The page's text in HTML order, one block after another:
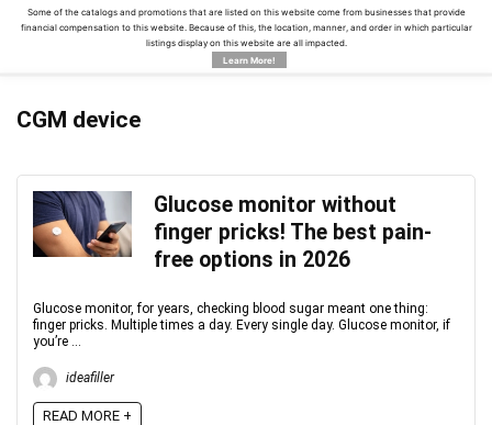
Some of the catalogs and promotions that are listed on this website come from businesses that provide
financial compensation to this website. Because of this, the location, manner, and order in which particular
listings display on this website are all impacted.
Learn More!
CGM device
Glucose monitor without
finger pricks! The best pain-
free options in 2026
Glucose monitor, for years, checking blood sugar meant one thing:
finger pricks. Multiple times a day. Every single day. Glucose monitor, if
you’re ...
ideafiller
READ MORE +